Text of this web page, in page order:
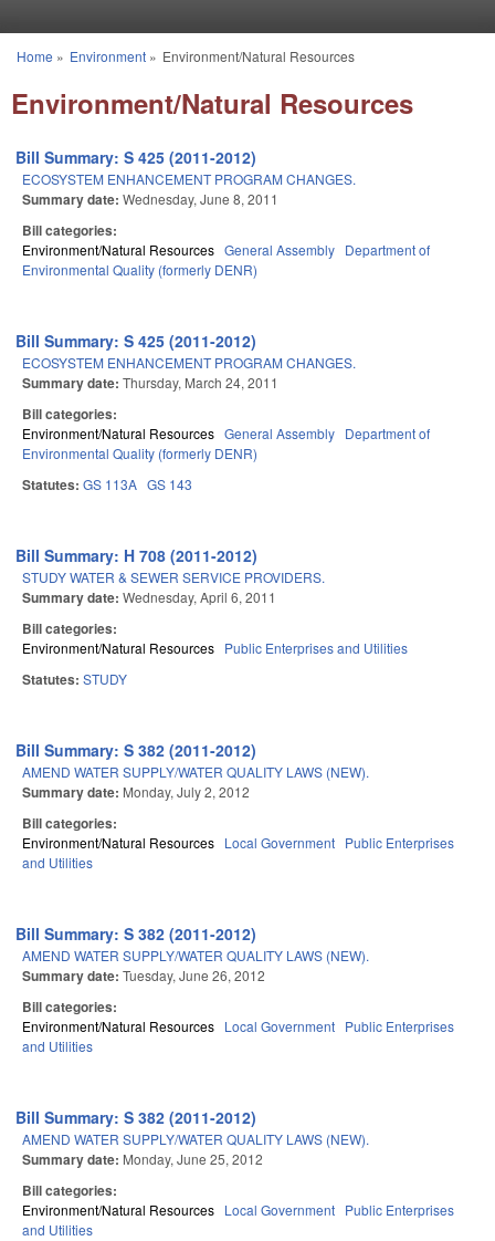
You are here
Home » Environment» Environment/Natural Resources
Environment/Natural Resources
Bill Summary: S 425 (2011-2012)
ECOSYSTEM ENHANCEMENT PROGRAM CHANGES.
Summary date: Wednesday, June 8, 2011
Bill categories:
Environment/Natural Resources General Assembly Department of
Environmental Quality (formerly DENR)
Bill Summary: S 425 (2011-2012)
ECOSYSTEM ENHANCEMENT PROGRAM CHANGES.
Summary date: Thursday, March 24, 2011
Bill categories:
Environment/Natural Resources General Assembly Department of
Environmental Quality (formerly DENR)
Statutes: GS 113A GS 143
Bill Summary: H 708 (2011-2012)
STUDY WATER & SEWER SERVICE PROVIDERS.
Summary date: Wednesday, April 6, 2011
Bill categories:
Environment/Natural Resources Public Enterprises and Utilities
Statutes: STUDY
Bill Summary: S 382 (2011-2012)
AMEND WATER SUPPLY/WATER QUALITY LAWS (NEW).
Summary date: Monday, July 2, 2012
Bill categories:
Environment/Natural Resources Local Government Public Enterprises
and Utilities
Bill Summary: S 382 (2011-2012)
AMEND WATER SUPPLY/WATER QUALITY LAWS (NEW).
Summary date: Tuesday, June 26, 2012
Bill categories:
Environment/Natural Resources Local Government Public Enterprises
and Utilities
Bill Summary: S 382 (2011-2012)
AMEND WATER SUPPLY/WATER QUALITY LAWS (NEW).
Summary date: Monday, June 25, 2012
Bill categories:
Environment/Natural Resources Local Government Public Enterprises
and Utilities